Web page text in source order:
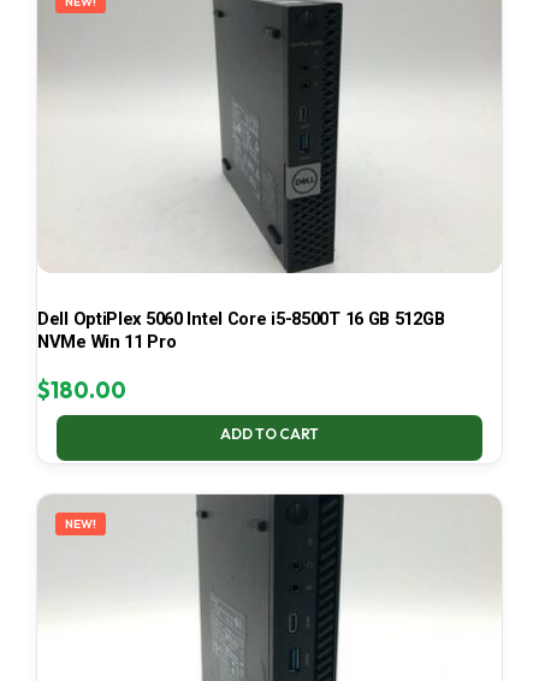
Dell OptiPlex 5060 Intel Core i5-8500T 16 GB 512GB
NVMe Win 11 Pro
$180.00
ADD TO CART
NEW!